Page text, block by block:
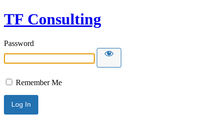
TF Consulting
Password
Remember Me